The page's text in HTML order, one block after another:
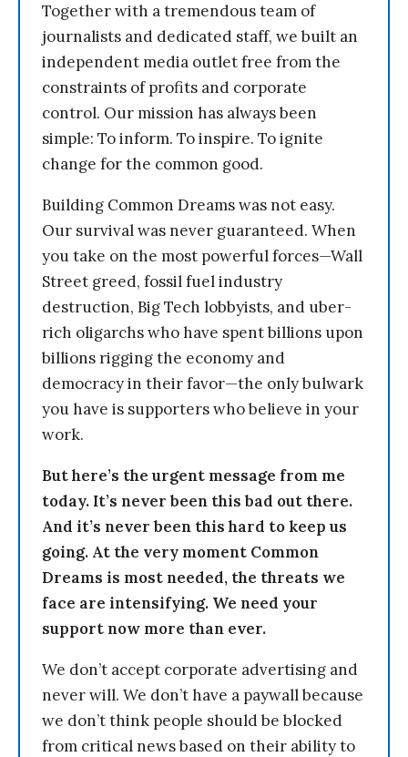
Together with a tremendous team of
journalists and dedicated staff, we built an
independent media outlet free from the
constraints of profits and corporate
control. Our mission has always been
simple: To inform. To inspire. To ignite
change for the common good.
Building Common Dreams was not easy.
Our survival was never guaranteed. When
you take on the most powerful forces—Wall
Street greed, fossil fuel industry
destruction, Big Tech lobbyists, and uber-
rich oligarchs who have spent billions upon
billions rigging the economy and
democracy in their favor—the only bulwark
you have is supporters who believe in your
work.
But here’s the urgent message from me
today. It’s never been this bad out there.
And it’s never been this hard to keep us
going. At the very moment Common
Dreams is most needed, the threats we
face are intensifying. We need your
support now more than ever.
We don’t accept corporate advertising and
never will. We don’t have a paywall because
we don’t think people should be blocked
from critical news based on their ability to